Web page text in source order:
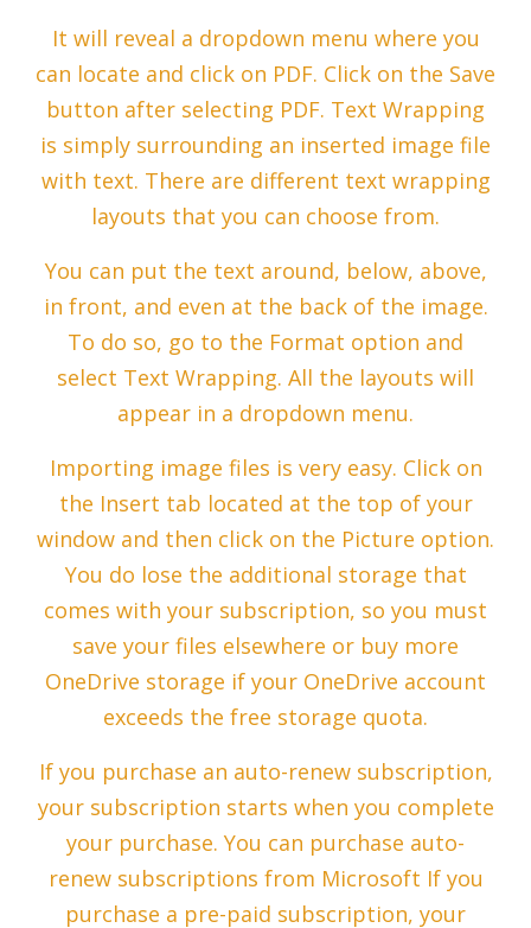
It will reveal a dropdown menu where you
can locate and click on PDF. Click on the Save
button after selecting PDF. Text Wrapping
is simply surrounding an inserted image file
with text. There are different text wrapping
layouts that you can choose from.
You can put the text around, below, above,
in front, and even at the back of the image.
To do so, go to the Format option and
select Text Wrapping. All the layouts will
appear in a dropdown menu.
Importing image files is very easy. Click on
the Insert tab located at the top of your
window and then click on the Picture option.
You do lose the additional storage that
comes with your subscription, so you must
save your files elsewhere or buy more
OneDrive storage if your OneDrive account
exceeds the free storage quota.
If you purchase an auto-renew subscription,
your subscription starts when you complete
your purchase. You can purchase auto-
renew subscriptions from Microsoft If you
purchase a pre-paid subscription, your